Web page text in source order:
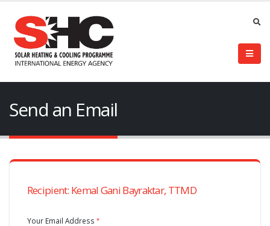
Send an Email
Recipient: Kemal Gani Bayraktar, TTMD
Your Email Address